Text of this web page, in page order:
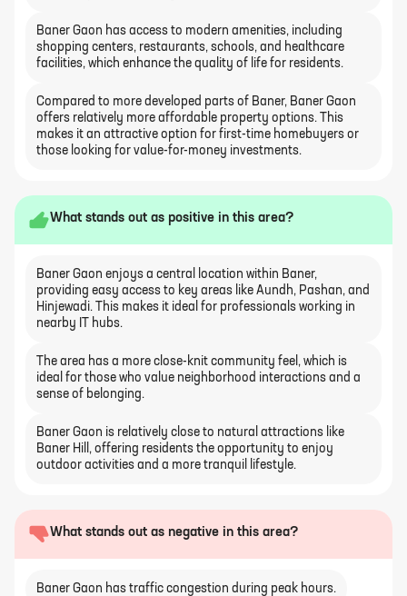
Baner Gaon has access to modern amenities, including
shopping centers, restaurants, schools, and healthcare
facilities, which enhance the quality of life for residents.
Compared to more developed parts of Baner, Baner Gaon
offers relatively more affordable property options. This
makes it an attractive option for first-time homebuyers or
those looking for value-for-money investments.
What stands out as positive in this area?
Baner Gaon enjoys a central location within Baner,
providing easy access to key areas like Aundh, Pashan, and
Hinjewadi. This makes it ideal for professionals working in
nearby IT hubs.
The area has a more close-knit community feel, which is
ideal for those who value neighborhood interactions and a
sense of belonging.
Baner Gaon is relatively close to natural attractions like
Baner Hill, offering residents the opportunity to enjoy
outdoor activities and a more tranquil lifestyle.
What stands out as negative in this area?
Baner Gaon has traffic congestion during peak hours.